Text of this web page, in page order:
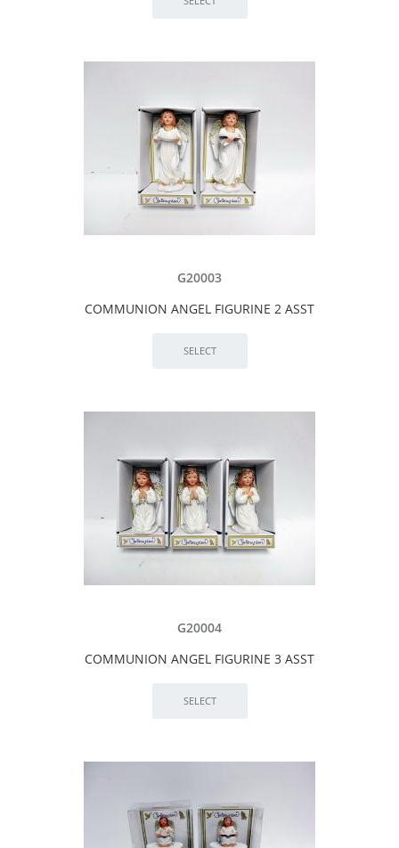
G20003
COMMUNION ANGEL FIGURINE 2 ASST
G20004
COMMUNION ANGEL FIGURINE 3 ASST